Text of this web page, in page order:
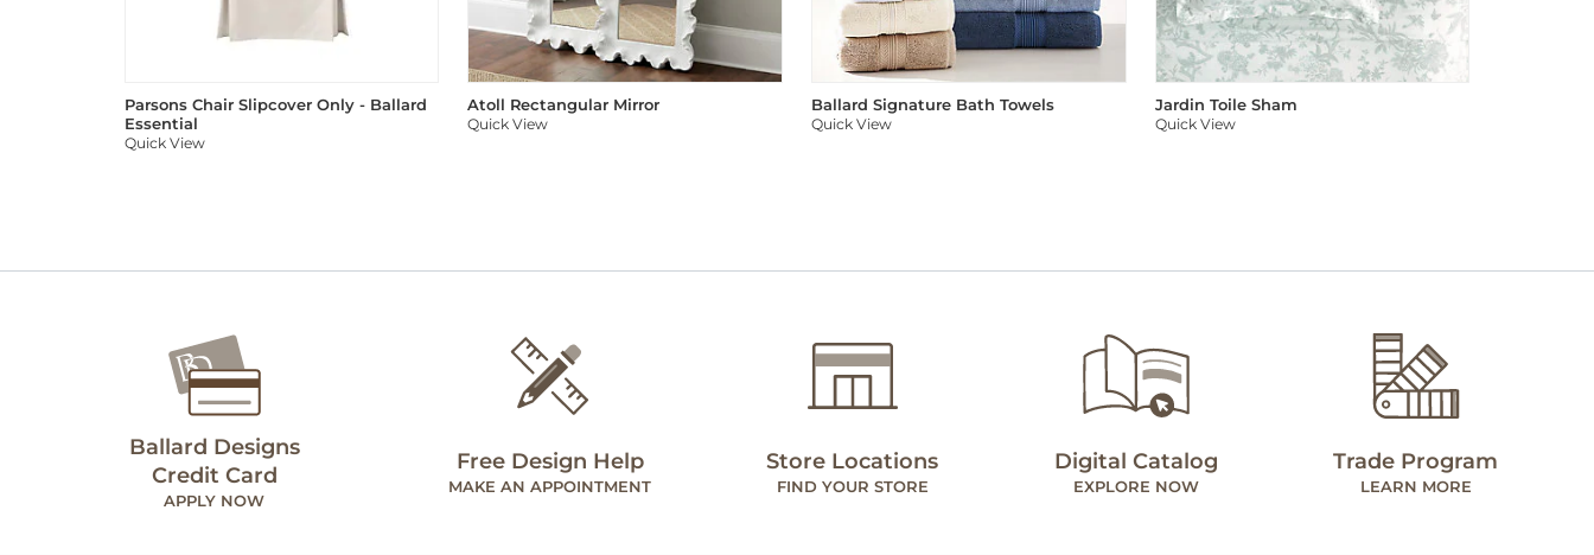
Parsons Chair Slipcover Only - Ballard
Essential
Quick View
Atoll Rectangular Mirror
Quick View
Ballard Signature Bath Towels
Quick View
Jardin Toile Sham
Quick View
Ballard Designs
Credit Card
APPLY NOW
Free Design Help
MAKE AN APPOINTMENT
Store Locations
FIND YOUR STORE
Digital Catalog
EXPLORE NOW
Trade Program
LEARN MORE